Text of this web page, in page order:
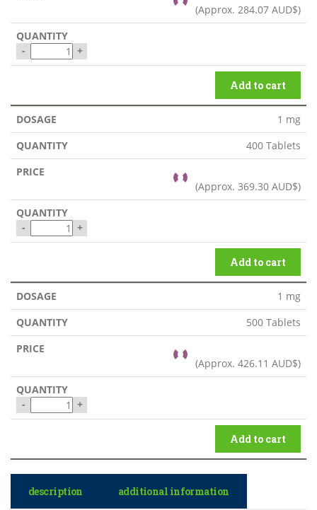
(Approx. 284.07 AUD$)
- +
Add to cart
1 mg
400 Tablets
(Approx. 369.30 AUD$)
- +
Add to cart
1 mg
500 Tablets
(Approx. 426.11 AUD$)
- +
Add to cart
description additional information